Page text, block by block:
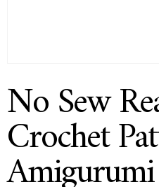
No Sew
Crochet